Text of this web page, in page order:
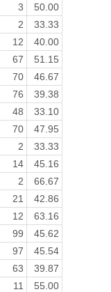
3
50.00
2
33.33
12
40.00
67
51.15
70
46.67
76
39.38
48
33.10
70
47.95
2
33.33
14
45.16
2
66.67
21
42.86
12
63.16
99
45.62
97
45.54
63
39.87
11 55.00